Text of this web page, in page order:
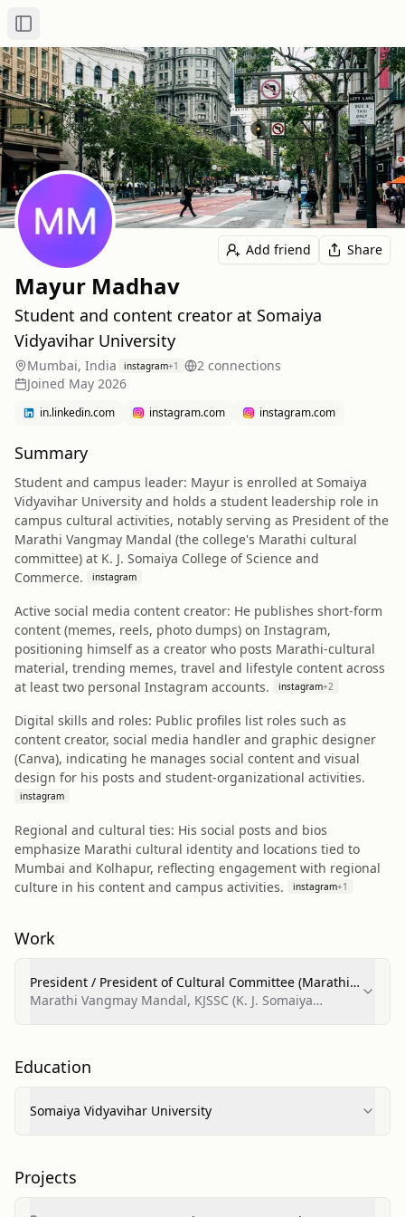
Toggle Sidebar
Add friend Share
Mayur Madhav
Student and content creator at Somaiya
Vidyavihar University
Mumbai, India instagram+1 2 connections
Joined May 2026
in.linkedin.com instagram.com instagram.com
Summary
Student and campus leader: Mayur is enrolled at Somaiya
Vidyavihar University and holds a student leadership role in
campus cultural activities, notably serving as President of the
Marathi Vangmay Mandal (the college's Marathi cultural
committee) at K. J. Somaiya College of Science and
Commerce.
instagram
Active social media content creator: He publishes short-form
content (memes, reels, photo dumps) on Instagram,
positioning himself as a creator who posts Marathi-cultural
material, trending memes, travel and lifestyle content across
at least two personal Instagram accounts.
instagram+2
Digital skills and roles: Public profiles list roles such as
content creator, social media handler and graphic designer
(Canva), indicating he manages social content and visual
design for his posts and student-organizational activities.
instagram
Regional and cultural ties: His social posts and bios
emphasize Marathi cultural identity and locations tied to
Mumbai and Kolhapur, reflecting engagement with regional
culture in his content and campus activities.
instagram+1
Work
President / President of Cultural Committee (Marathi
Vangmay Mandal)
Marathi Vangmay Mandal, KJSSC (K. J. Somaiya
Education
Somaiya Vidyavihar University
Projects